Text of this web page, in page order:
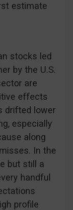
estimate
stocks led
by the U.S.
are
effects
drifted lower
especially
along
In the
but still a
handful
profile